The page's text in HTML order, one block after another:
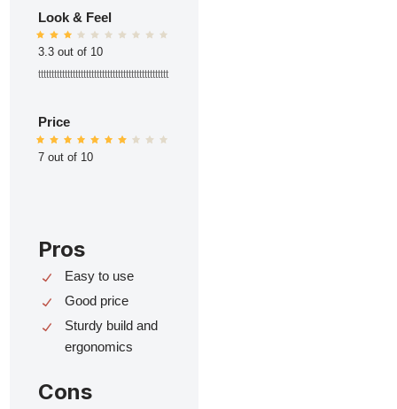
Look & Feel
3.3 out of 10
ttttttttttttttttttttttttttttttttttttttttttttttttt
Price
7 out of 10
Pros
Easy to use
Good price
Sturdy build and
ergonomics
Cons